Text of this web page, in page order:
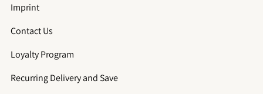
Imprint
Contact Us
Loyalty Program
Recurring Delivery and Save